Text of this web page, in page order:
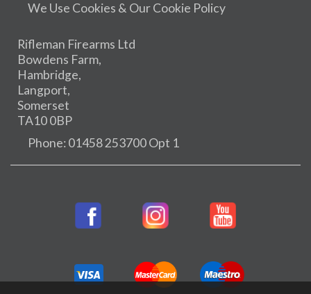
We Use Cookies & Our Cookie Policy
Rifleman Firearms Ltd
Bowdens Farm,
Hambridge,
Langport,
Somerset
TA10 0BP
Phone: 01458 253700 Opt 1